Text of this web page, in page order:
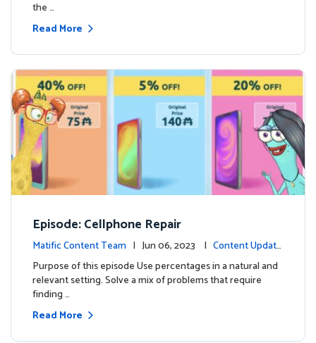
the …
Read More
Episode: Cellphone Repair
Matific Content Team | Jun 06, 2023 | Content Update
s
Purpose of this episode Use percentages in a natural and
relevant setting. Solve a mix of problems that require
finding …
Read More